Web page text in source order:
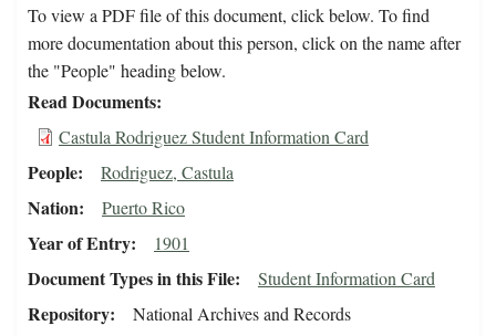
To view a PDF file of this document, click below. To find
more documentation about this person, click on the name after
the "People" heading below.
Read Documents
Castula Rodriguez Student Information Card
People Rodriguez, Castula
Nation Puerto Rico
Year of Entry 1901
Document Types in this File Student Information Card
Repository
National Archives and Records